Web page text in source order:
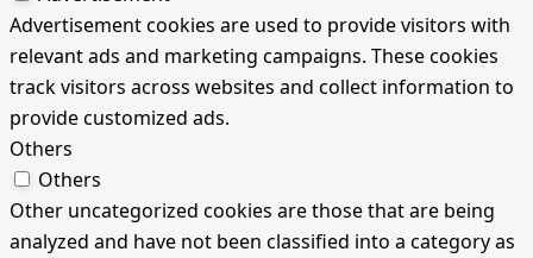
Advertisement cookies are used to provide visitors with
relevant ads and marketing campaigns. These cookies
track visitors across websites and collect information to
provide customized ads.
Others
Others
Other uncategorized cookies are those that are being
analyzed and have not been classified into a category as